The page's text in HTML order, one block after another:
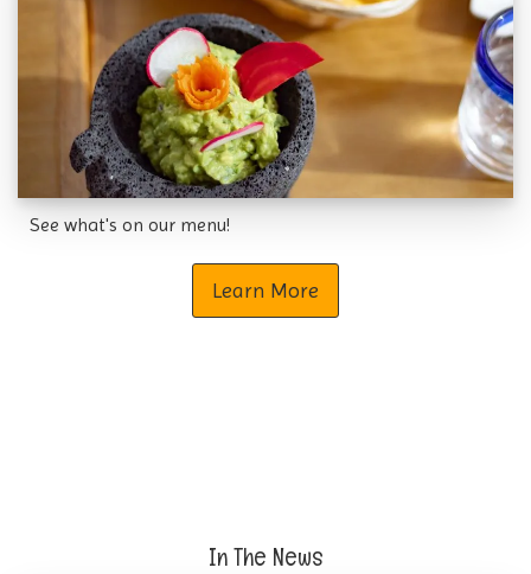
See what's on our menu!
Learn More
In The News